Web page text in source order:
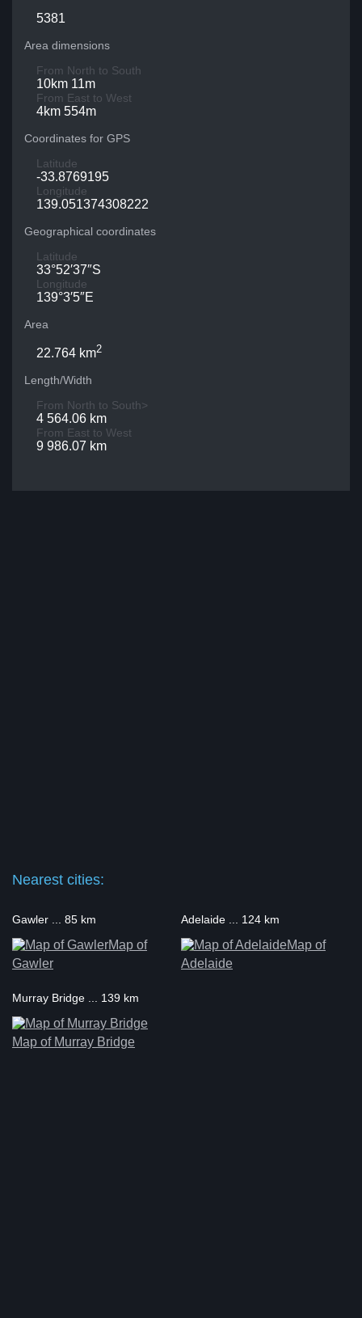
5381
Area dimensions
From North to South
10km 11m
From East to West
4km 554m
Coordinates for GPS
Latitude
-33.8769195
Longitude
139.051374308222
Geographical coordinates
Latitude
33°52′37″S
Longitude
139°3′5″E
Area
22.764 km2
Length/Width
From North to South>
4 564.06 km
From East to West
9 986.07 km
Nearest cities:
Gawler ... 85 km
Map of
Gawler
Adelaide ... 124 km
Map of
Adelaide
Murray Bridge ... 139 km
Map of Murray Bridge